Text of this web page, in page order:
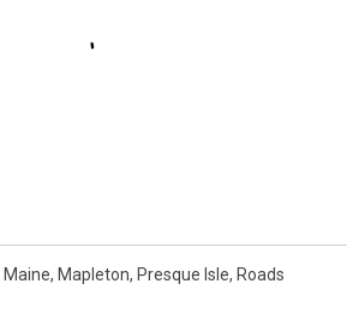
Maine, Mapleton, Presque Isle, Roads